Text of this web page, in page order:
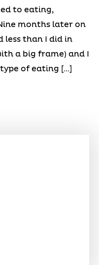
to eating,
months later on
less than I did in
a big frame) and I
of eating […]